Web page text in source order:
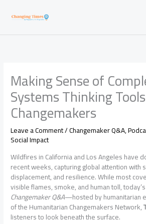
Making Sense of
Systems Thinking
Changemakers
Leave a Comment/Changemaker Q&A,
Social Impact
Wildfires in California and Los Angeles have
recent weeks, capturing global attention with
displacement, and resilience. While most
visible flames, smoke, and human toll,
Changemaker Q&A—hosted by humanitarian
of the Humanitarian Changemakers Network,
listeners to look beneath the surface.